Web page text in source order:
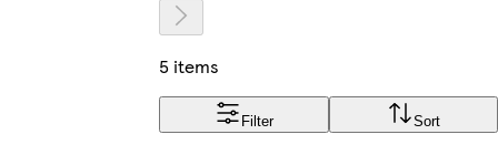
5 items
Filter Sort